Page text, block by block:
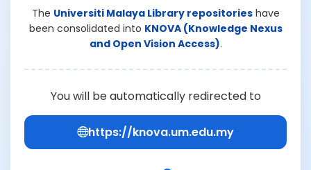
The Universiti Malaya Library repositorieshave
been consolidated into KNOVA (Knowledge Nexus
and Open Vision Access).
You will be automatically redirected to
https://knova.um.edu.my